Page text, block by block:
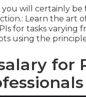
will certainly
Learn the art
for tasks varying
using the
for